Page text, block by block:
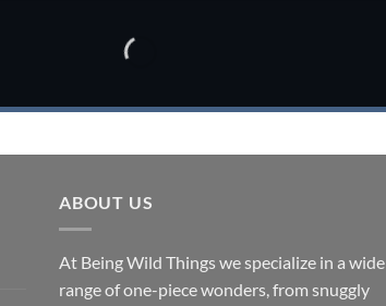
ABOUT US
At Being Wild Things we specialize in a wide
range of one-piece wonders, from snuggly